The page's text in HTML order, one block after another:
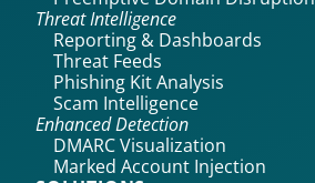
Threat Intelligence
Reporting & Dashboards
Threat Feeds
Phishing Kit Analysis
Scam Intelligence
Enhanced Detection
DMARC Visualization
Marked Account Injection